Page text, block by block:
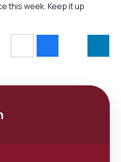
this week. Keep it up